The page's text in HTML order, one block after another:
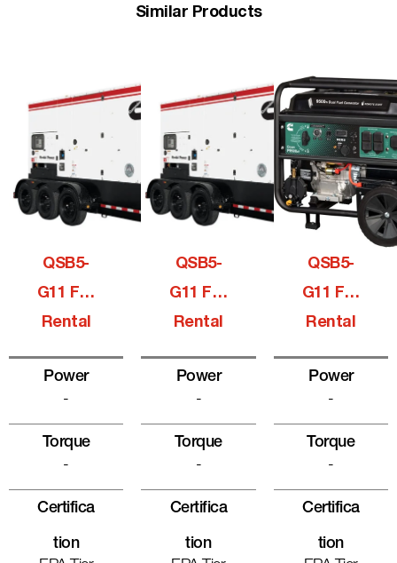
Similar Products
QSB5-
G11 For
Rental
Power
-
Torque
-
Certifica
Tion
QSB5-
G11 For
Rental
Power
-
Torque
-
Certifica
Tion
QSB5-
G11 For
Rental
Power
-
Torque
-
Certifica
Tion